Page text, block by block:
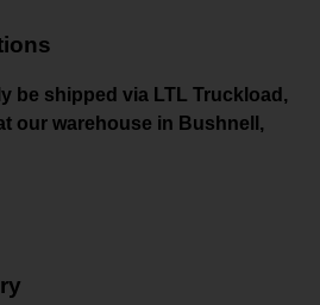
be shipped via LTL Truckload,
our warehouse in Bushnell,